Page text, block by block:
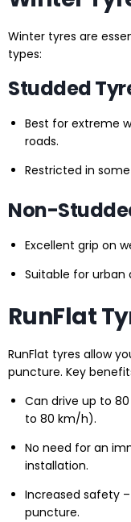
Winter tyres are
types:
Studded
Best for extreme
roads.
Restricted in
Non-
Excellent grip on
Suitable for urban
RunFlat
RunFlat tyres allow
puncture. Key
Can drive up to
to 80 km/h).
No need for an
installation.
Increased safety
puncture.